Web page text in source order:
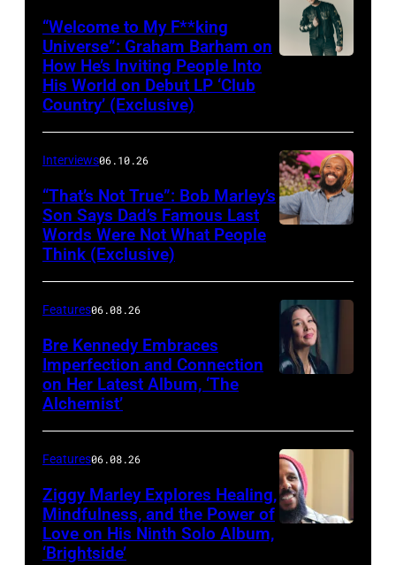
Berinato
“Welcome to My F**king
Universe”: Graham Barham on
How He’s Inviting People Into
His World on Debut LP ‘Club
Country’ (Exclusive)
MARCH
25,
2026:
musician
Ziggy
Marley
appears
Interviews06.10.26
“That’s Not True”: Bob Marley’s
Son Says Dad’s Famous Last
Words Were Not What People
Think (Exclusive)
Features06.08.26
Bre Kennedy Embraces
Imperfection and Connection
on Her Latest Album, ‘The
Alchemist’
Features06.08.26
Ziggy Marley Explores Healing,
Mindfulness, and the Power of
Love on His Ninth Solo Album,
‘Brightside’